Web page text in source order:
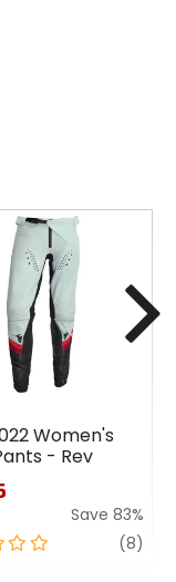
Women's
- Rev
Save 83%
(8)